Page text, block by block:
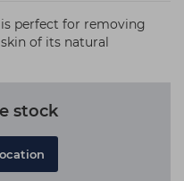
perfect for removing
of its natural
stock